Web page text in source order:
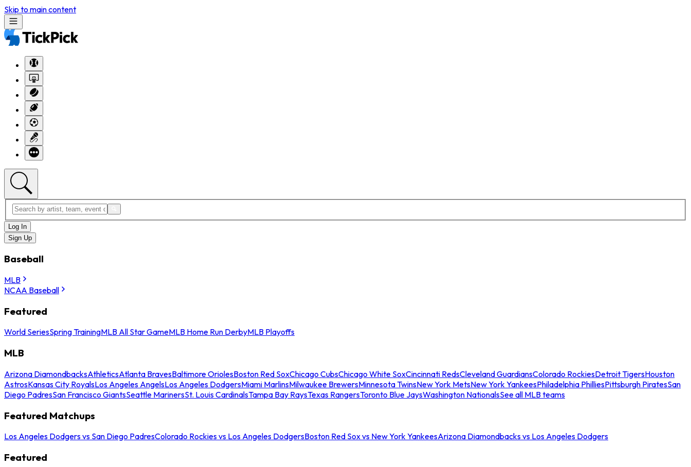
Skip to main content
Log In
Sign Up
Baseball
MLB
NCAA Baseball
Featured
World SeriesSpring TrainingMLB All Star GameMLB Home Run DerbyMLB Playoffs
MLB
Arizona DiamondbacksAthleticsAtlanta BravesBaltimore OriolesBoston Red SoxChicago CubsChicago White SoxCincinnati RedsCleveland GuardiansColorado RockiesDetroit TigersHouston
AstrosKansas City RoyalsLos Angeles AngelsLos Angeles DodgersMiami MarlinsMilwaukee BrewersMinnesota TwinsNew York MetsNew York YankeesPhiladelphia PhilliesPittsburgh PiratesSan
Diego PadresSan Francisco GiantsSeattle MarinersSt. Louis CardinalsTampa Bay RaysTexas RangersToronto Blue JaysWashington NationalsSee all MLB teams
Featured Matchups
Los Angeles Dodgers vs San Diego PadresColorado Rockies vs Los Angeles DodgersBoston Red Sox vs New York YankeesArizona Diamondbacks vs Los Angeles Dodgers
Featured